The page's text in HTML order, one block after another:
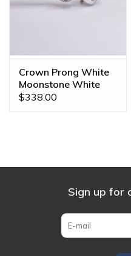
Crown Prong White
Moonstone White
Gold 16g Threaded
$338.00
Sign up for